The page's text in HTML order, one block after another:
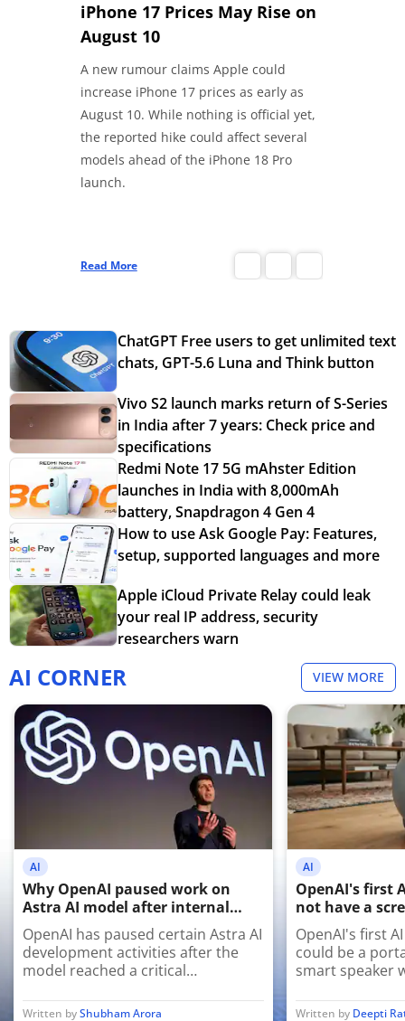
iPhone 17 Prices May Rise on
August 10
A new rumour claims Apple could
increase iPhone 17 prices as early as
August 10. While nothing is official yet,
the reported hike could affect several
models ahead of the iPhone 18 Pro
launch.
Read More
ChatGPT Free users to get unlimited text
chats, GPT-5.6 Luna and Think button
Vivo S2 launch marks return of S-Series
in India after 7 years: Check price and
specifications
Redmi Note 17 5G mAhster Edition
launches in India with 8,000mAh
battery, Snapdragon 4 Gen 4
How to use Ask Google Pay: Features,
setup, supported languages and more
Apple iCloud Private Relay could leak
your real IP address, security
researchers warn
AI CORNER VIEW MORE
AI
Why OpenAI paused work on
Astra AI model after internal
cybersecurity tests
OpenAI has paused certain Astra AI
development activities after the
model reached a critical
internal testing, prompting stricter
Written byShubham Arora
AI
OpenAI's first
not have a
have a
OpenAI's first
could be a
smart speaker
premium AI
Written by Deepti